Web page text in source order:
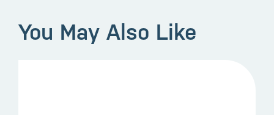
You May Also Like